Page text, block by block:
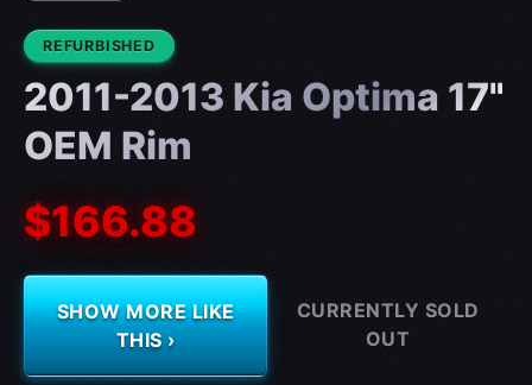
CONDITION:
REFURBISHED
2011-2013 Kia Optima 17"
OEM Rim
$166.88
SHOW MORE LIKE
THIS ›
CURRENTLY SOLD
OUT